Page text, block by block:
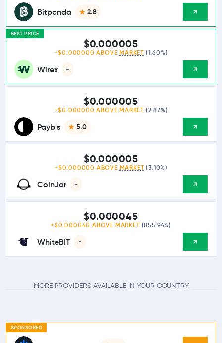
Bitpanda 2.8
BEST PRICE
Wirex -
$0.000005
+$0.000000 ABOVE MARKET (1.60%)
Paybis 5.0
$0.000005
+$0.000000 ABOVE MARKET (2.87%)
CoinJar -
$0.000005
+$0.000000 ABOVE MARKET (3.10%)
WhiteBIT -
$0.000045
+$0.000040 ABOVE MARKET (855.94%)
MORE PROVIDERS AVAILABLE IN YOUR COUNTRY
SPONSORED